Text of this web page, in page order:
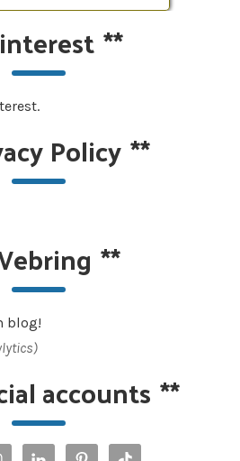
**
Policy**
**
blog!
accounts **